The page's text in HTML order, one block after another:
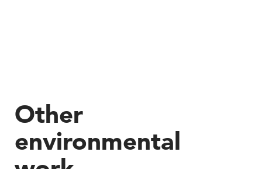
Other
environmental